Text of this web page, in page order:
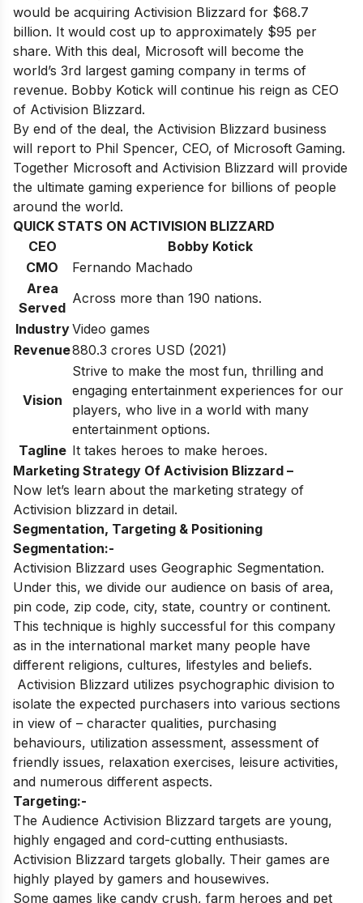
would be acquiring Activision Blizzard for $68.7
billion. It would cost up to approximately $95 per
share. With this deal, Microsoft will become the
world’s 3rd largest gaming company in terms of
revenue. Bobby Kotick will continue his reign as CEO
of Activision Blizzard.
By end of the deal, the Activision Blizzard business
will report to Phil Spencer, CEO, of Microsoft Gaming.
Together Microsoft and Activision Blizzard will provide
the ultimate gaming experience for billions of people
around the world.
QUICK STATS ON ACTIVISION BLIZZARD
CEO
Bobby Kotick
CMO
Fernando Machado
Area
Served
Across more than 190 nations.
IndustryVideo games
Revenue880.3 crores USD (2021)
Vision
Strive to make the most fun, thrilling and
engaging entertainment experiences for our
players, who live in a world with many
entertainment options.
Tagline It takes heroes to make heroes.
Marketing Strategy Of Activision Blizzard –
Now let’s learn about the marketing strategy of
Activision blizzard in detail.
Segmentation, Targeting & Positioning
Segmentation:-
Activision Blizzard uses Geographic Segmentation.
Under this, we divide our audience on basis of area,
pin code, zip code, city, state, country or continent.
This technique is highly successful for this company
as in the international market many people have
different religions, cultures, lifestyles and beliefs.
Activision Blizzard utilizes psychographic division to
isolate the expected purchasers into various sections
in view of – character qualities, purchasing
behaviours, utilization assessment, assessment of
friendly issues, relaxation exercises, leisure activities,
and numerous different aspects.
Targeting:-
The Audience Activision Blizzard targets are young,
highly engaged and cord-cutting enthusiasts.
Activision Blizzard targets globally. Their games are
highly played by gamers and housewives.
Some games like candy crush, farm heroes and pet